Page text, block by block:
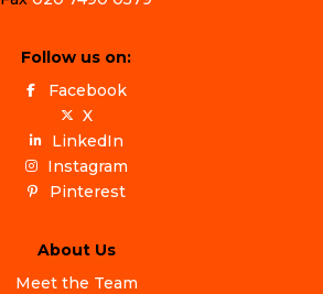
Follow us on:
Facebook
X
LinkedIn
Instagram
Pinterest
About Us
Meet the Team